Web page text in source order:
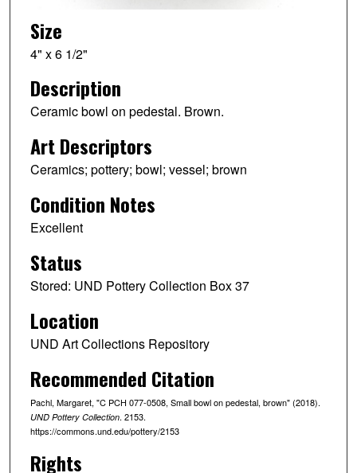
Size
4" x 6 1/2"
Description
Ceramic bowl on pedestal. Brown.
Art Descriptors
Ceramics; pottery; bowl; vessel; brown
Condition Notes
Excellent
Status
Stored: UND Pottery Collection Box 37
Location
UND Art Collections Repository
Recommended Citation
Pachl, Margaret, "C PCH 077-0508, Small bowl on pedestal, brown" (2018).
UND Pottery Collection. 2153.
https://commons.und.edu/pottery/2153
Rights